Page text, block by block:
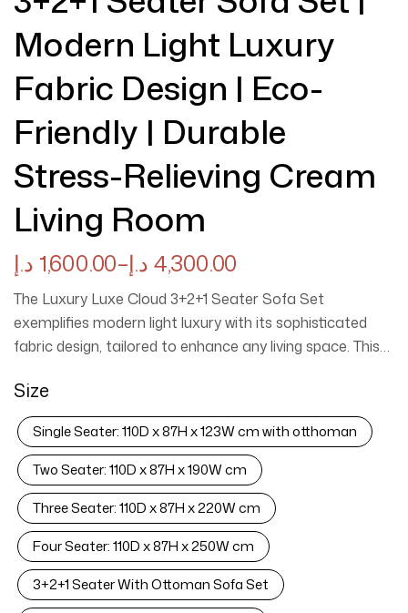
Modern Light Luxury
Fabric Design | Eco-
Friendly | Durable
Stress-Relieving Cream
Living Room
1,600.00 د.إ – 4,300.00 د.إ
The Luxury Luxe Cloud 3+2+1 Seater Sofa Set
exemplifies modern light luxury with its sophisticated
fabric design, tailored to enhance any living space. This
but also offers durability and stress relief, making it an
ideal choice for contemporary homes. The elegant
cream upholstery provides a serene atmosphere,
ensuring comfort and style coexist harmoniously in your
living room. Experience the perfect blend of luxury and
practicality with this exquisite sofa set. Luxury Luxe
Cloud Sofa Set ✨ | Light Luxury Fabric + Eco-Friendly
Design | Stress-Relieving Cream Living Room
Centerpiece 🛋️ Transform your living room with the
Luxury Luxe Cloud Sofa Set—a seamless blend of
Size
Single Seater: 110D x 87H x 123W cm with otthoman
Two Seater: 110D x 87H x 190W cm
Three Seater: 110D x 87H x 220W cm
Four Seater: 110D x 87H x 250W cm
3+2+1 Seater With Ottoman Sofa Set